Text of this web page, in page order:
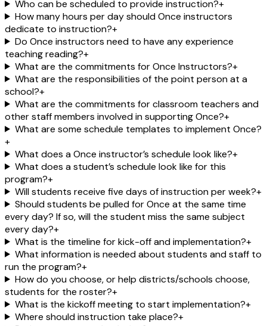
Who can be scheduled to provide instruction?+
How many hours per day should Once instructors
dedicate to instruction?+
Do Once instructors need to have any experience
teaching reading?+
What are the commitments for Once Instructors?+
What are the responsibilities of the point person at a
school?+
What are the commitments for classroom teachers and
other staff members involved in supporting Once?+
What are some schedule templates to implement Once?
+
What does a Once instructor’s schedule look like?+
What does a student’s schedule look like for this
program?+
Will students receive five days of instruction per week?+
Should students be pulled for Once at the same time
every day? If so, will the student miss the same subject
every day?+
What is the timeline for kick-off and implementation?+
What information is needed about students and staff to
run the program?+
How do you choose, or help districts/schools choose,
students for the roster?+
What is the kickoff meeting to start implementation?+
Where should instruction take place?+